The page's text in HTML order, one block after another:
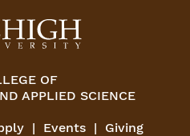
OF
APPLIED SCIENCE
Events Giving